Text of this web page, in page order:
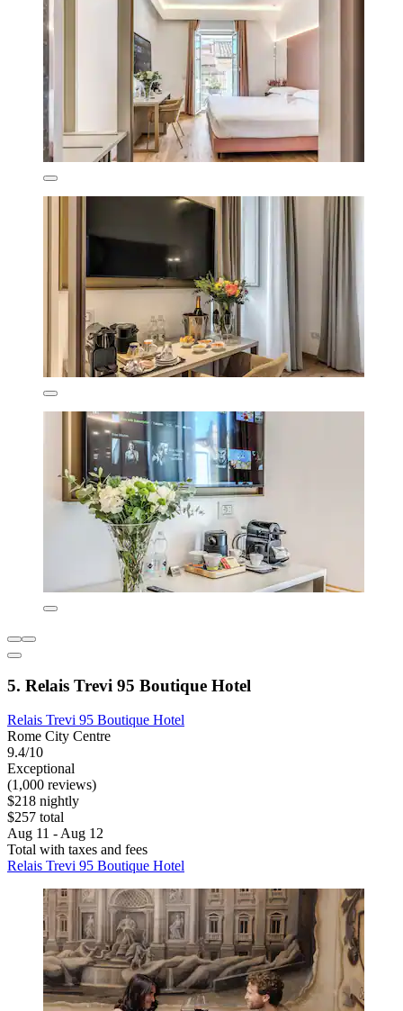
5. Relais Trevi 95 Boutique Hotel
Relais Trevi 95 Boutique Hotel
Rome City Centre
9.4/10
Exceptional
(1,000 reviews)
$218 nightly
$257 total
Aug 11 - Aug 12
Total with taxes and fees
Relais Trevi 95 Boutique Hotel